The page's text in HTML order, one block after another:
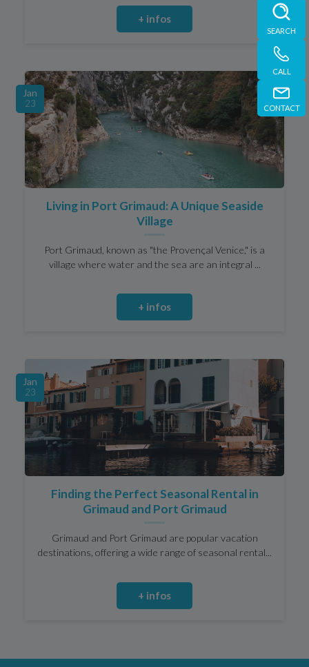
SEARCH
CALL
CONTACT
+ infos
Jan
23
Living in Port Grimaud: A Unique Seaside
Village
Port Grimaud, known as "the Provençal Venice," is a
village where water and the sea are an integral ...
+ infos
Jan
23
Finding the Perfect Seasonal Rental in
Grimaud and Port Grimaud
Grimaud and Port Grimaud are popular vacation
destinations, offering a wide range of seasonal rental...
+ infos